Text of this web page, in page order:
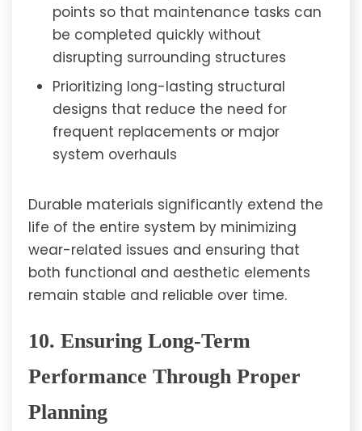
points so that maintenance tasks can
be completed quickly without
disrupting surrounding structures
Prioritizing long-lasting structural
designs that reduce the need for
frequent replacements or major
system overhauls
Durable materials significantly extend the
life of the entire system by minimizing
wear-related issues and ensuring that
both functional and aesthetic elements
remain stable and reliable over time.
10. Ensuring Long-Term
Performance Through Proper
Planning